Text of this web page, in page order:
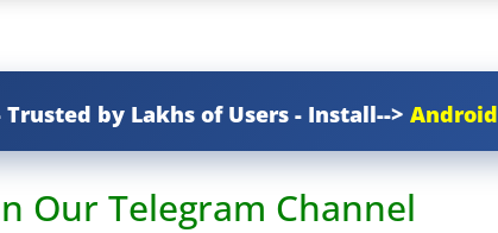
by Lakhs of Users - Install--> Android
Our Telegram Channel